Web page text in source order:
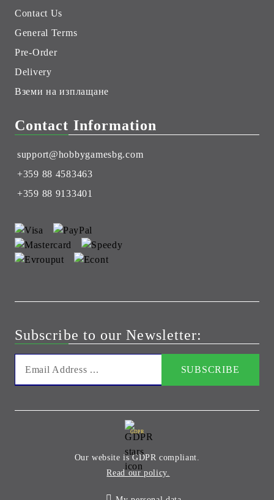
Contact Us
General Terms
Pre-Order
Delivery
Вземи на изплащане
Contact Information
support@hobbygamesbg.com
+359 88 4583463
+359 88 9133401
Subscribe to our Newsletter:
GDPR
Our website is GDPR compliant.
Read our policy.